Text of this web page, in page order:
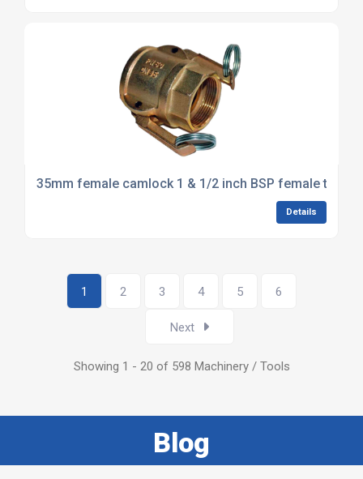
35mm female camlock 1 & 1/2 inch BSP female thread
Details
1 2 3 4 5 6
Next
Showing 1 - 20 of 598 Machinery / Tools
Blog